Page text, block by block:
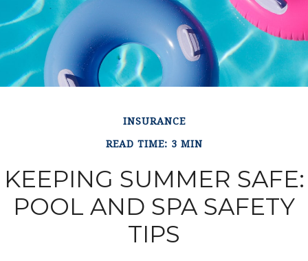
INSURANCE
READ TIME: 3 MIN
KEEPING SUMMER SAFE:
POOL AND SPA SAFETY
TIPS